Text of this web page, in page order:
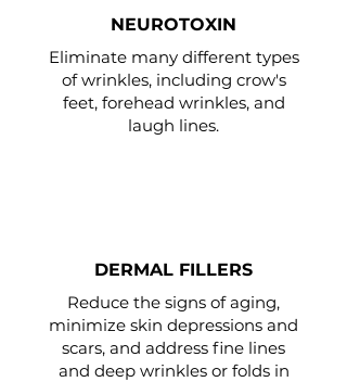
NEUROTOXIN
Eliminate many different types
of wrinkles, including crow's
feet, forehead wrinkles, and
laugh lines.
DERMAL FILLERS
Reduce the signs of aging,
minimize skin depressions and
scars, and address fine lines
and deep wrinkles or folds in